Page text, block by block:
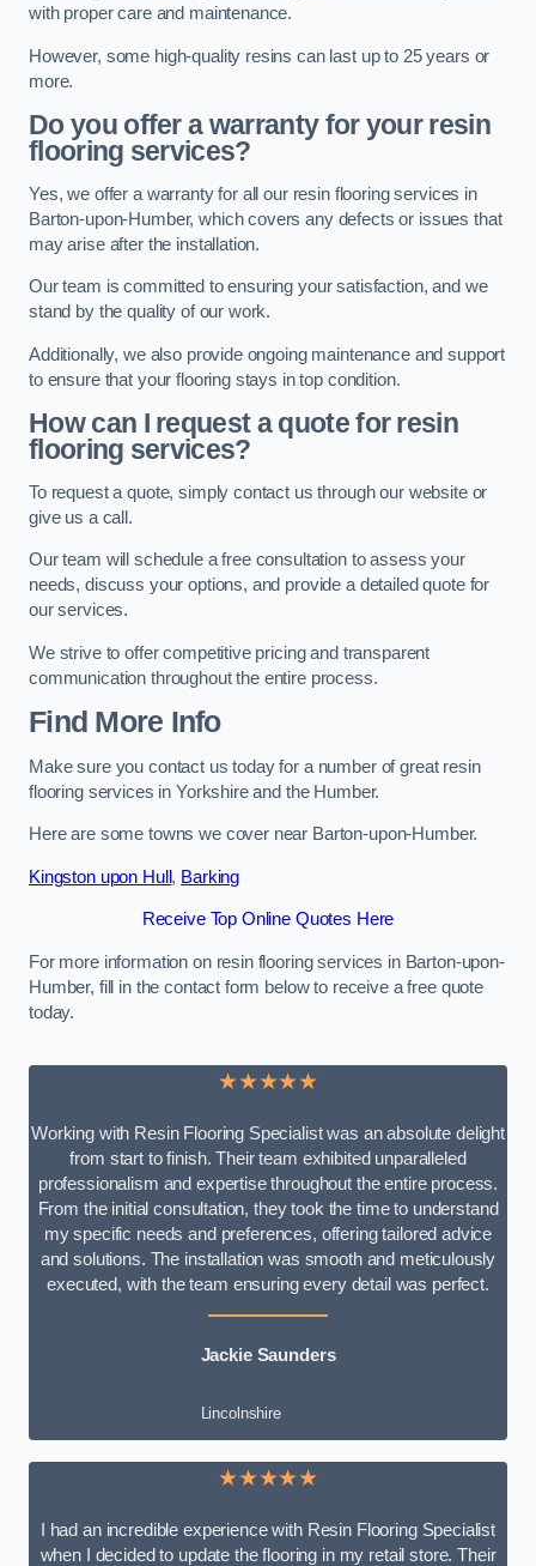
with proper care and maintenance.
However, some high-quality resins can last up to 25 years or
more.
Do you offer a warranty for your resin
flooring services?
Yes, we offer a warranty for all our resin flooring services in
Barton-upon-Humber, which covers any defects or issues that
may arise after the installation.
Our team is committed to ensuring your satisfaction, and we
stand by the quality of our work.
Additionally, we also provide ongoing maintenance and support
to ensure that your flooring stays in top condition.
How can I request a quote for resin
flooring services?
To request a quote, simply contact us through our website or
give us a call.
Our team will schedule a free consultation to assess your
needs, discuss your options, and provide a detailed quote for
our services.
We strive to offer competitive pricing and transparent
communication throughout the entire process.
Find More Info
Make sure you contact us today for a number of great resin
flooring services in Yorkshire and the Humber.
Here are some towns we cover near Barton-upon-Humber.
Kingston upon Hull , Barking
Receive Top Online Quotes Here
For more information on resin flooring services in Barton-upon-
Humber, fill in the contact form below to receive a free quote
today.
★★★★★
Working with Resin Flooring Specialist was an absolute delight
from start to finish. Their team exhibited unparalleled
professionalism and expertise throughout the entire process.
From the initial consultation, they took the time to understand
my specific needs and preferences, offering tailored advice
and solutions. The installation was smooth and meticulously
executed, with the team ensuring every detail was perfect.
Jackie Saunders
Lincolnshire
★★★★★
I had an incredible experience with Resin Flooring Specialist
when I decided to update the flooring in my retail store. Their